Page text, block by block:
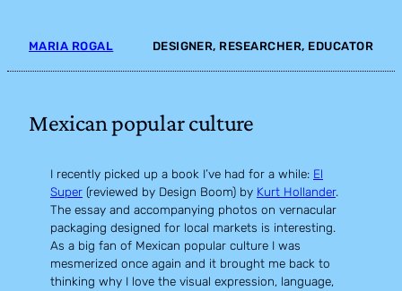
contentMARIA ROGAL DESIGNER, RESEARCHER, EDUCATOR
Mexican popular culture
I recently picked up a book I’ve had for a while: El
Super (reviewed by Design Boom) by Kurt Hollander.
The essay and accompanying photos on vernacular
packaging designed for local markets is interesting.
As a big fan of Mexican popular culture I was
mesmerized once again and it brought me back to
thinking why I love the visual expression, language,